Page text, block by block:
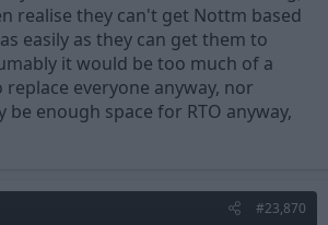
realise they can't get Nottm based
easily as they can get them to
it would be too much of a
everyone anyway, nor
enough space for RTO anyway,
#23,870